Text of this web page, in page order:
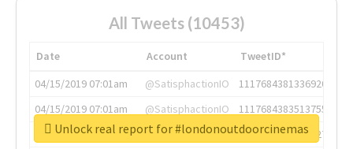
All Tweets (10453)
Date Account
TweetID*
04/15/2019 07:01am
@SatisphactionIO
1117684381336920064
04/15/2019 07:01am
@SatisphactionIO
1117684383513755649
04/15/2019 07:03am
@annaercilla
1117684805876027392
Unlock real report for #londonoutdoorcinemas